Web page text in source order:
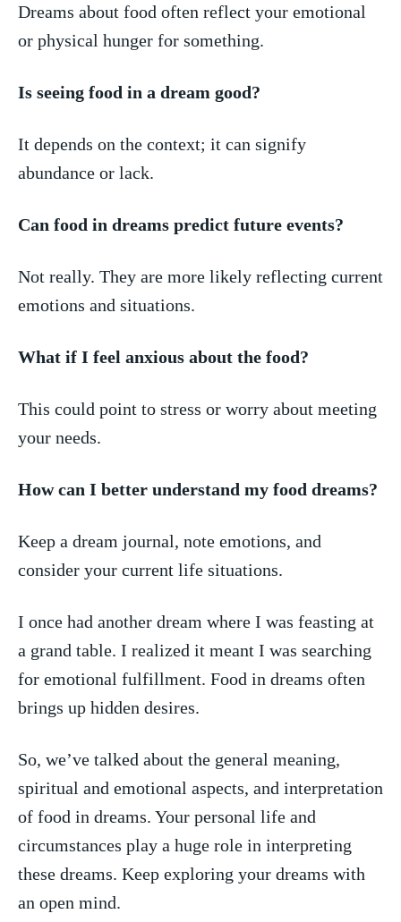
Dreams about food often reflect your emotional
or physical hunger for something.
Is seeing food in ​a dream good?
It depends on the context; it can ⁢signify
abundance or lack.
Can food in dreams predict future events?
Not really. They are more likely reflecting current
emotions and situations.
What if I feel anxious about the food?
This​ could point to stress​ or⁣ worry about meeting
your needs.
How can I better understand my food dreams?
Keep ‌a dream journal, note emotions, and
consider your current life situations.
I once had another dream where I was feasting ‍at
a grand⁢ table. I realized it ‌meant I was‌ searching
for emotional ⁣fulfillment. Food ⁢in dreams often
brings⁤ up ‌hidden desires.
So, ⁢we’ve ‍talked about the general meaning,
spiritual and emotional aspects, and interpretation
of​ food in dreams. Your personal life and
circumstances play a huge role ⁣in interpreting
these dreams. Keep exploring your⁢ dreams with
an open mind.